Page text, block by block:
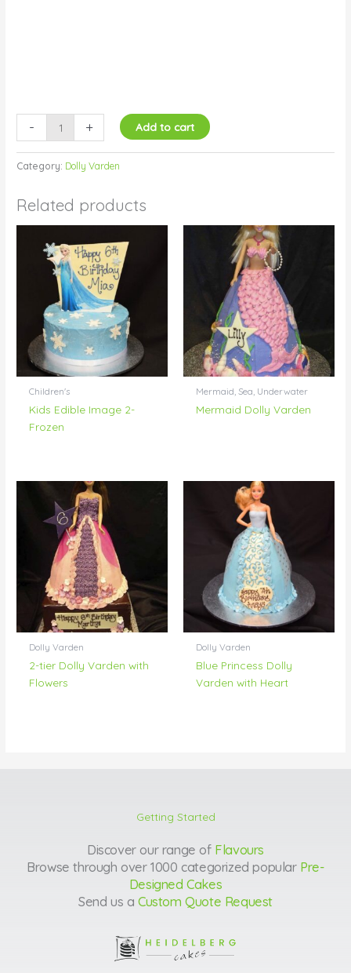
- + Add to cart
Category: Dolly Varden
Related products
Children's
Kids Edible Image 2-
Frozen
Mermaid, Sea, Underwater
Mermaid Dolly Varden
Dolly Varden
2-tier Dolly Varden with
Flowers
Dolly Varden
Blue Princess Dolly
Varden with Heart
Getting Started
Discover our range of Flavours
Browse through over 1000 categorized popular Pre-
Designed Cakes
Send us a Custom Quote Request